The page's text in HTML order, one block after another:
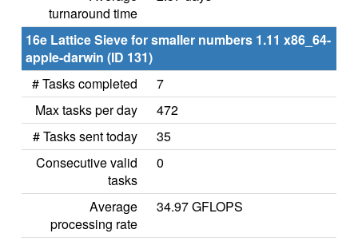
turnaround time
16e Lattice Sieve for smaller numbers 1.11 x86_64-
apple-darwin (ID 131)
# Tasks completed
7
Max tasks per day
472
# Tasks sent today
35
Consecutive valid
tasks
0
Average
processing rate
34.97 GFLOPS